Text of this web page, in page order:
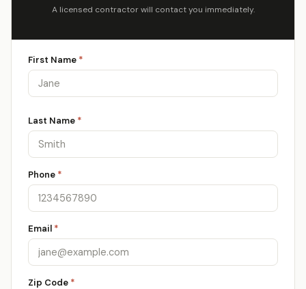
A licensed contractor will contact you immediately.
First Name *
Last Name *
Phone *
Email *
Zip Code *